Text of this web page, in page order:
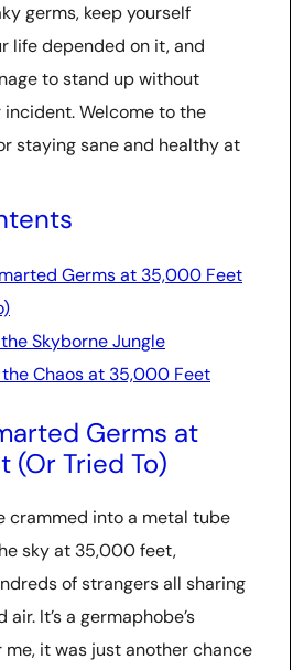
germs, keep yourself
life depended on it, and
to stand up without
Welcome to the
staying sane and healthy at
Germs at 35,000 Feet
Skyborne Jungle
Chaos at 35,000 Feet
Germs at
(Or Tried To)
crammed into a metal tube
sky at 35,000 feet,
of strangers all sharing
It’s a germaphobe’s
it was just another chance